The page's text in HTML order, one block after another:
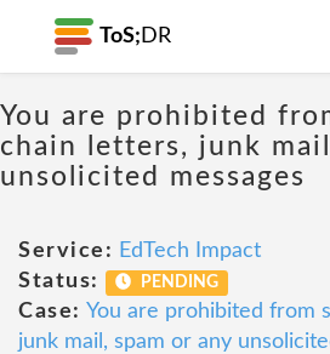
ToS; DR
You are prohibited
chain letters, junk
unsolicited messages
Service: EdTech Impact
Status:
PENDING
Case: You are prohibited from
junk mail, spam or any